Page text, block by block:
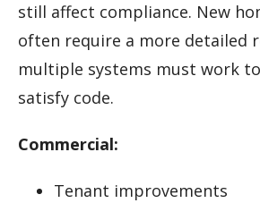
still affect compliance. New
often require a more detailed
multiple systems must work
satisfy code.
Commercial:
Tenant improvements